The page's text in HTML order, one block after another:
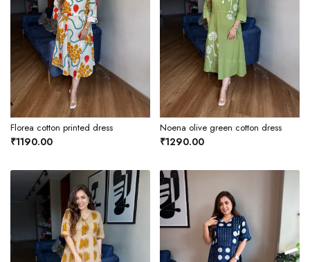
Florea cotton printed dress
₹1190.00
Noena olive green cotton dress
₹1290.00